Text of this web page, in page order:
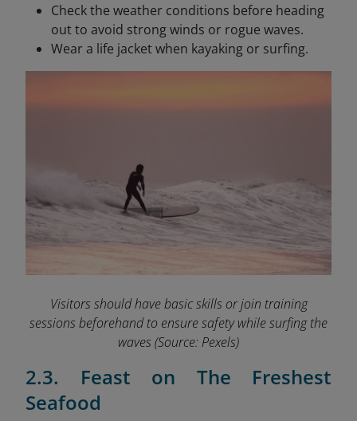
Check the weather conditions before heading
out to avoid strong winds or rogue waves.
Wear a life jacket when kayaking or surfing.
Visitors should have basic skills or join training
sessions beforehand to ensure safety while surfing the
waves(Source: Pexels)
2.3. Feast on The Freshest
Seafood